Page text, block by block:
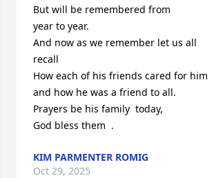
But will be remembered from
year to year.
And now as we remember let us all
recall
How each of his friends cared for him
and how he was a friend to all.
Prayers be his family  today,
God bless them  .
KIM PARMENTER ROMIG
Oct 29, 2025